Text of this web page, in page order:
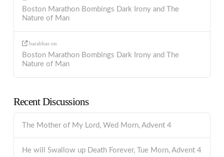
Boston Marathon Bombings Dark Irony and The
Nature of Man
barabbas on
Boston Marathon Bombings Dark Irony and The
Nature of Man
Recent Discussions
The Mother of My Lord, Wed Morn, Advent 4
He will Swallow up Death Forever, Tue Morn, Advent 4